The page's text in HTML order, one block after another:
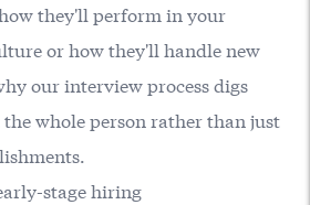
they'll perform in your
or how they'll handle new
our interview process digs
whole person rather than just
stage hiring